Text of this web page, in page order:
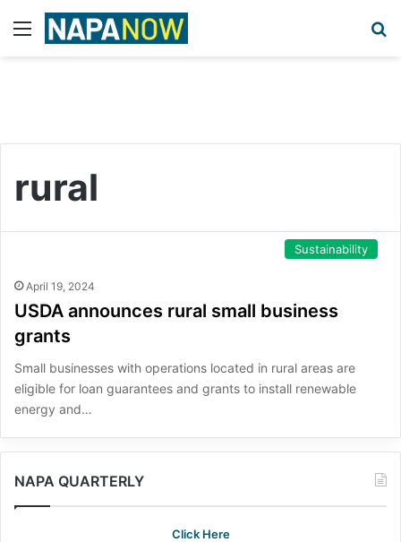
Menu
rural
Sustainability
April 19, 2024
USDA announces rural small business
grants
Small businesses with operations located in rural areas are
eligible for loan guarantees and grants to install renewable
energy and…
NAPA QUARTERLY
Click Here